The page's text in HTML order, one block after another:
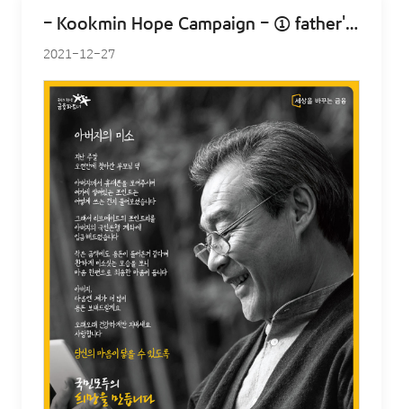
- Kookmin Hope Campaign - ① father's smile
2021-12-27